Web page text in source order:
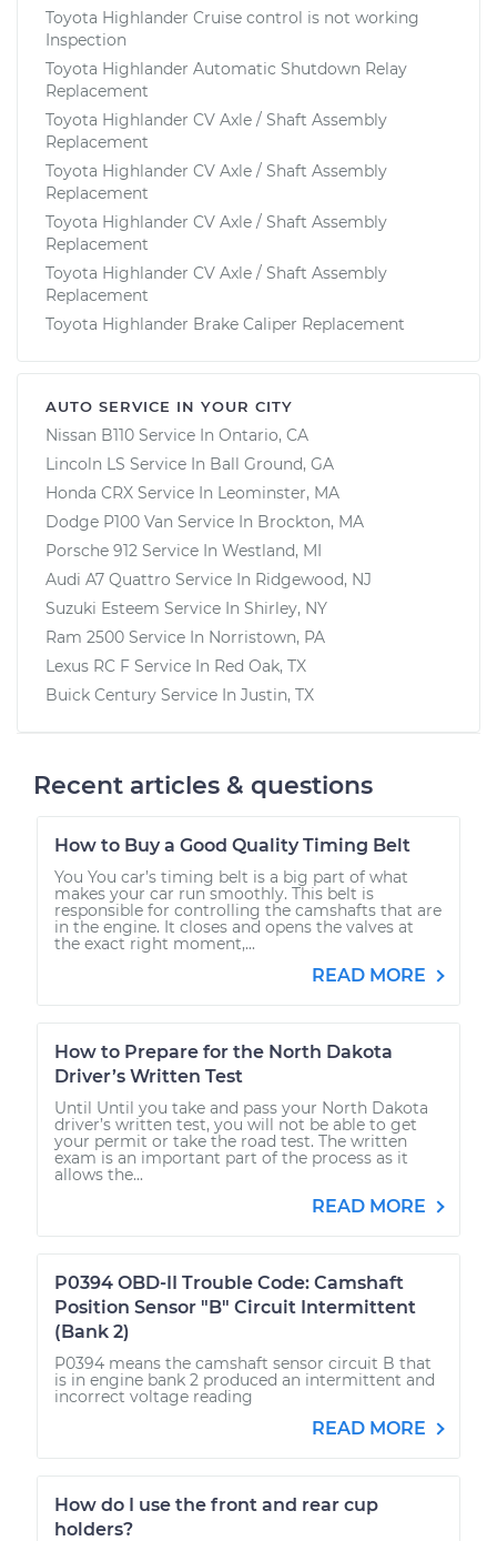
Toyota Highlander Cruise control is not working
Inspection
Toyota Highlander Automatic Shutdown Relay
Replacement
Toyota Highlander CV Axle / Shaft Assembly
Replacement
Toyota Highlander CV Axle / Shaft Assembly
Replacement
Toyota Highlander CV Axle / Shaft Assembly
Replacement
Toyota Highlander CV Axle / Shaft Assembly
Replacement
Toyota Highlander Brake Caliper Replacement
AUTO SERVICE IN YOUR CITY
Nissan B110 Service In Ontario, CA
Lincoln LS Service In Ball Ground, GA
Honda CRX Service In Leominster, MA
Dodge P100 Van Service In Brockton, MA
Porsche 912 Service In Westland, MI
Audi A7 Quattro Service In Ridgewood, NJ
Suzuki Esteem Service In Shirley, NY
Ram 2500 Service In Norristown, PA
Lexus RC F Service In Red Oak, TX
Buick Century Service In Justin, TX
Recent articles & questions
How to Buy a Good Quality Timing Belt
You You car’s timing belt is a big part of what
makes your car run smoothly. This belt is
responsible for controlling the camshafts that are
in the engine. It closes and opens the valves at
the exact right moment,...
READ MORE
How to Prepare for the North Dakota
Driver’s Written Test
Until Until you take and pass your North Dakota
driver’s written test, you will not be able to get
your permit or take the road test. The written
exam is an important part of the process as it
allows the...
READ MORE
P0394 OBD-II Trouble Code: Camshaft
Position Sensor "B" Circuit Intermittent
(Bank 2)
P0394 means the camshaft sensor circuit B that
is in engine bank 2 produced an intermittent and
incorrect voltage reading
READ MORE
How do I use the front and rear cup
holders?